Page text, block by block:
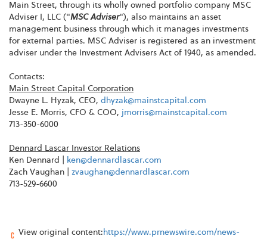
Main Street, through its wholly owned portfolio company MSC
Adviser I, LLC ("MSC Adviser"), also maintains an asset
management business through which it manages investments
for external parties. MSC Adviser is registered as an investment
adviser under the Investment Advisers Act of 1940, as amended.
Contacts:
Main Street Capital Corporation
Dwayne L. Hyzak, CEO, dhyzak@mainstcapital.com
Jesse E. Morris, CFO & COO, jmorris@mainstcapital.com
713-350-6000
Dennard Lascar Investor Relations
Ken Dennard |
ken@dennardlascar.com
Zach Vaughan | zvaughan@dennardlascar.com
713-529-6600
View original content: https://www.prnewswire.com/news-